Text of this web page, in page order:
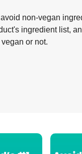
non-vegan
ingredient list,
or not.